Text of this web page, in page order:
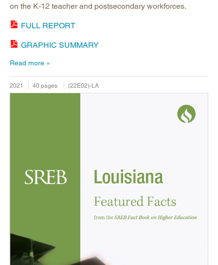
on the K-12 teacher and postsecondary workforces.
FULL REPORT
GRAPHIC SUMMARY
Read more
2021 40 pages (22E02)-LA